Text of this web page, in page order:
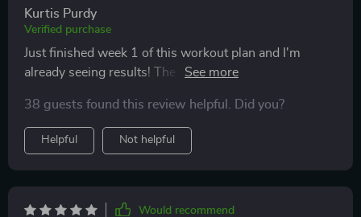
this is something i can see myself sticking with
without burning out 😊
Kurtis Purdy
Verified purchase
Just finished week 1 of this workout plan and I'm
already seeing results! The daily workouts are
👍
38 guests found this review helpful. Did you?
Helpful Not helpful
Would recommend